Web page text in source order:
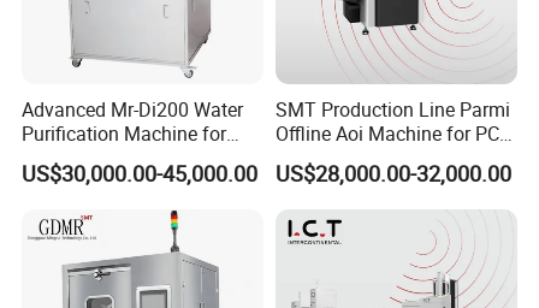
3.Q:How can I get some samples?
A: We are honored to offer you samples. Please contact us for
more details.
4.Q:How does your factory do regarding quality control?
controlling from the very beginning to the very end.
Our Service:
Brand name: DILI
Advanced Mr-Di200 Water
Purification Machine for
Industrial Use
US$30,000.00-45,000.00
SMT Production Line Parmi
Offline Aoi Machine for PCB
Testing
US$28,000.00-32,000.00